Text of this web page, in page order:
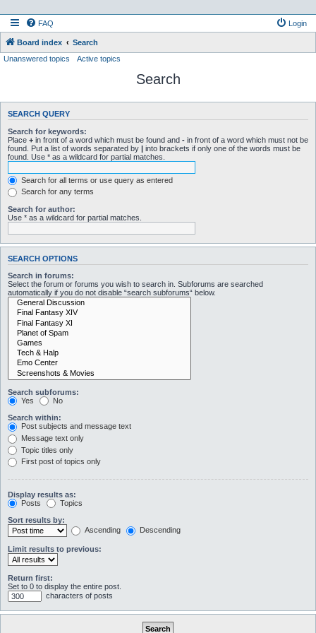
FAQ Login
Board index
Search
Unanswered topics
Active topics
Search
SEARCH QUERY
Search for keywords:
Place + in front of a word which must be found and - in front of a word which must not be
found. Put a list of words separated by | into brackets if only one of the words must be
found. Use * as a wildcard for partial matches.
Search for all terms or use query as entered
Search for any terms
Search for author:
Use * as a wildcard for partial matches.
SEARCH OPTIONS
Search in forums:
Select the forum or forums you wish to search in. Subforums are searched
automatically if you do not disable “search subforums“ below.
Search subforums:
Yes
No
Search within:
Post subjects and message text
Message text only
Topic titles only
First post of topics only
Display results as:
Posts
Topics
Sort results by:
Ascending
Descending
Limit results to previous:
Return first:
Set to 0 to display the entire post.
characters of posts